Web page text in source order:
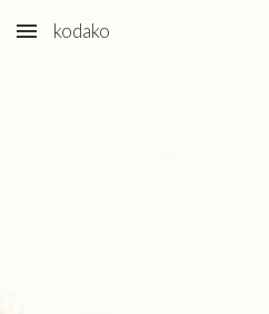
Skip to main content
kodako